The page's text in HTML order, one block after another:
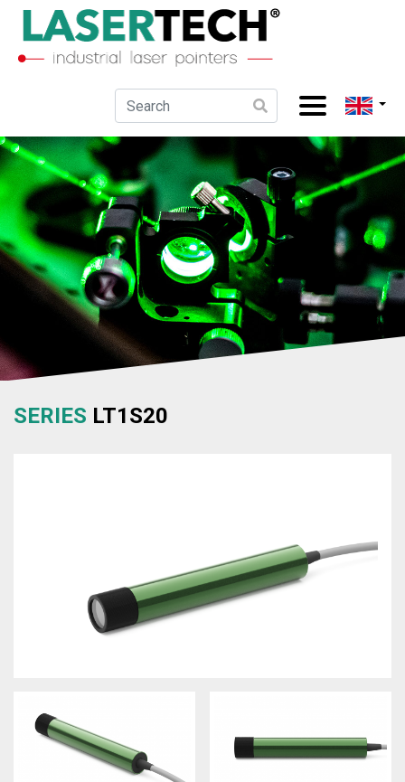
SERIES LT1S20